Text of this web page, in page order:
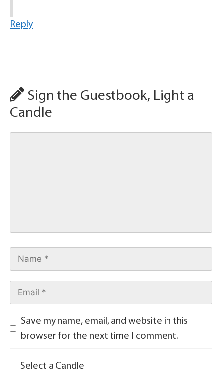
Reply
Sign the Guestbook, Light a
Candle
Save my name, email, and website in this
browser for the next time I comment.
Select a Candle